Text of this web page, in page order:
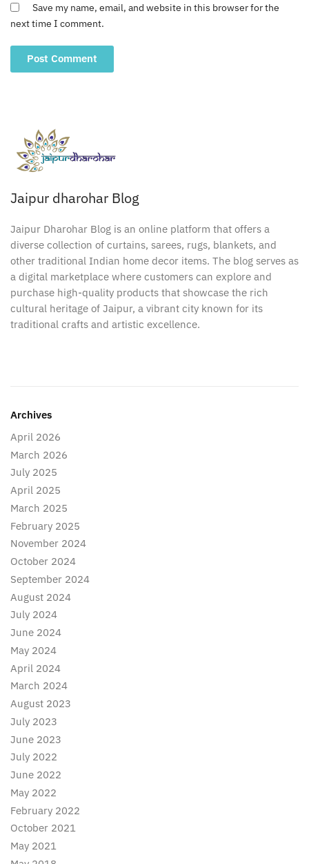
Save my name, email, and website in this browser for the
next time I comment.
Jaipur dharohar Blog
Jaipur Dharohar Blog is an online platform that offers a
diverse collection of curtains, sarees, rugs, blankets, and
other traditional Indian home decor items. The blog serves as
a digital marketplace where customers can explore and
purchase high-quality products that showcase the rich
cultural heritage of Jaipur, a vibrant city known for its
traditional crafts and artistic excellence.
Archives
April 2026
March 2026
July 2025
April 2025
March 2025
February 2025
November 2024
October 2024
September 2024
August 2024
July 2024
June 2024
May 2024
April 2024
March 2024
August 2023
July 2023
June 2023
July 2022
June 2022
May 2022
February 2022
October 2021
May 2021